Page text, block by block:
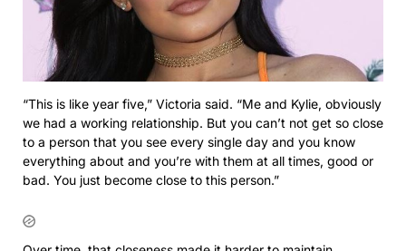
“This is like year five,” Victoria said. “Me and Kylie, obviously
we had a working relationship. But you can’t not get so close
to a person that you see every single day and you know
everything about and you’re with them at all times, good or
bad. You just become close to this person.”